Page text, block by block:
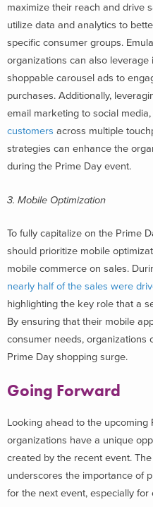
maximize their reach and drive
utilize data and analytics to
specific consumer groups.
organizations can also
shoppable carousel ads to
purchases. Additionally,
email marketing to social media,
customers across multiple
strategies can enhance the
during the Prime Day event.
3. Mobile Optimization
To fully capitalize on the Prime
should prioritize mobile
mobile commerce on sales.
nearly half of the sales were
highlighting the key role that a
By ensuring that their mobile
consumer needs, organizations
Prime Day shopping surge.
Going Forward
Looking ahead to the upcoming
organizations have a unique
created by the recent event.
underscores the importance of
for the next event, especially